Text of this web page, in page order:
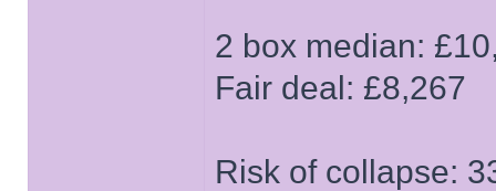
2 box median:
Fair deal: £8,267
Risk of collapse: